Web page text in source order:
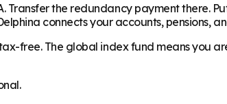
Transfer the redundancy payment there.
connects your accounts, pensions,
free. The global index fund means you